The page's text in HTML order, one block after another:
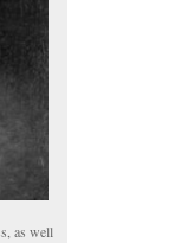
as well